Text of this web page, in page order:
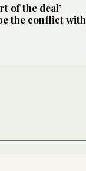
of the deal’
the conflict with